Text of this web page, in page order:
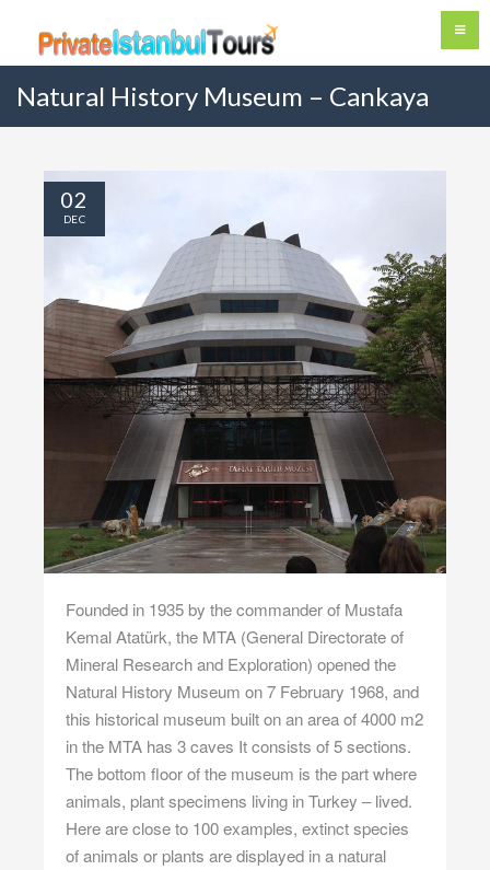
Natural History Museum – Cankaya
Founded in 1935 by the commander of Mustafa
Kemal Atatürk, the MTA (General Directorate of
Mineral Research and Exploration) opened the
Natural History Museum on 7 February 1968, and
this historical museum built on an area of 4000 m2
in the MTA has 3 caves It consists of 5 sections.
The bottom floor of the museum is the part where
animals, plant specimens living in Turkey – lived.
Here are close to 100 examples, extinct species
of animals or plants are displayed in a natural
02
DEC